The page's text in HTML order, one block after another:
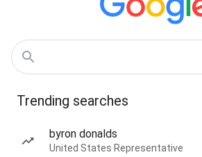
Trending searches
byron donalds
United States Representative